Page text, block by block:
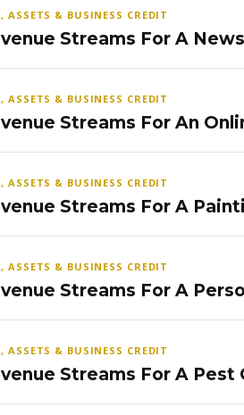
ASSETS & BUSINESS CREDIT
Streams For A
ASSETS & BUSINESS CREDIT
Streams For An
ASSETS & BUSINESS CREDIT
Streams For A
ASSETS & BUSINESS CREDIT
Streams For A
ASSETS & BUSINESS CREDIT
Streams For A Pest